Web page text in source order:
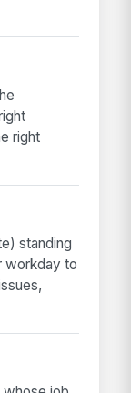
right
standing
workday to